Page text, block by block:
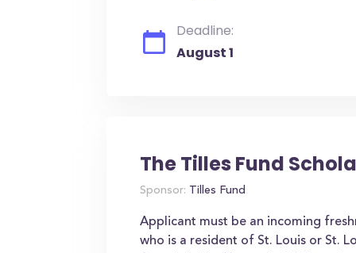
Deadline:
August 1
The Tilles Fund
Sponsor: Tilles Fund
Applicant must be an incoming
who is a resident of St. Louis or St.